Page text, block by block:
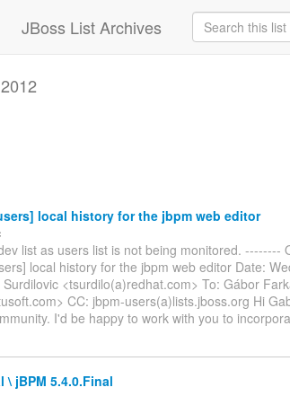
JBoss List Archives
local history for the jbpm web editor
list as users list is not being monitored. --------
local history for the jbpm web editor Date:
<tsurdilo(a)redhat.com> To: Gábor
CC: jbpm-users(a)lists.jboss.org Hi
I'd be happy to work with you to
\ jBPM 5.4.0.Final